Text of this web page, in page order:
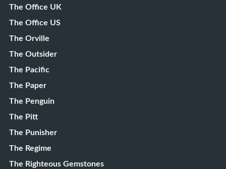
The Office UK
The Office US
The Orville
The Outsider
The Pacific
The Paper
The Penguin
The Pitt
The Punisher
The Regime
The Righteous Gemstones